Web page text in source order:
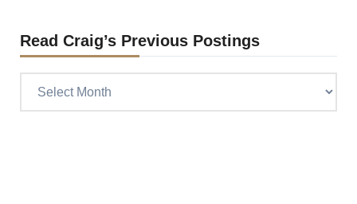
Read Craig’s Previous Postings